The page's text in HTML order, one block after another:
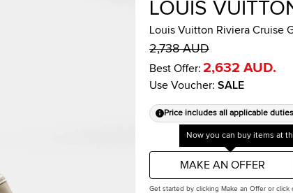
LOUIS
Louis Vuitton Riviera Cruise
2,738 AUD
Best Offer: 2,632 AUD.
Use Voucher: SALE
Price includes all applicable
Now you can buy items at
MAKE AN OFFER
Get started by clicking Make an Offer or click